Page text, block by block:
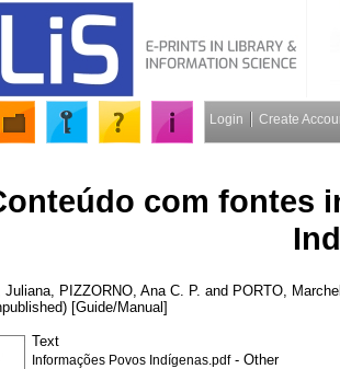
Login Create
com fontes
Juliana PIZZORNO, Ana C. P. and PORTO,
[Guide/Manual]
Text
Informações Povos Indígenas.pdf- Other